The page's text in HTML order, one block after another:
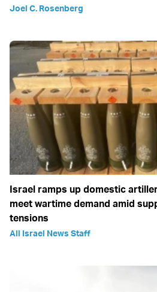
Joel C. Rosenberg
Israel ramps up domestic
meet wartime demand amid
tensions
All Israel News Staff